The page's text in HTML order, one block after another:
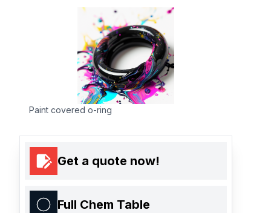
Paint covered o-ring
Get a quote now!
Full Chem Table